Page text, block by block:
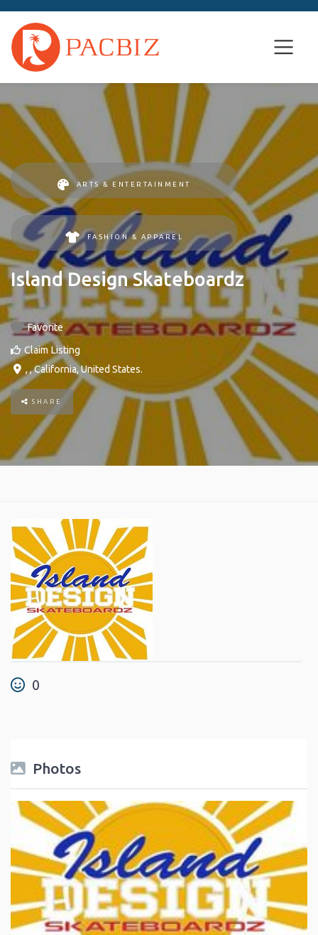
ARTS & ENTERTAINMENT
FASHION & APPAREL
Island Design Skateboardz
Favorite
Claim Listing
, ,California,United States.
SHARE
0
Photos